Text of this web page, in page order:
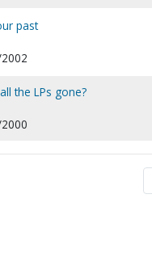
past
the LPs gone?